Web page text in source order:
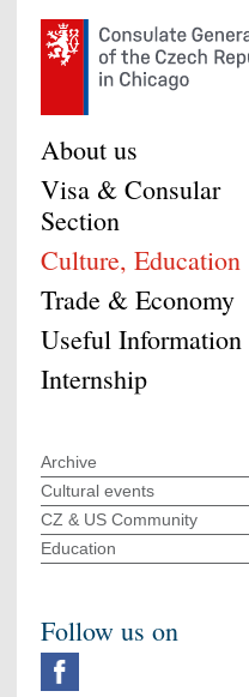
About us
Visa & Consular
Section
Culture, Education
Trade & Economy
Useful Information
Internship
Archive
Cultural events
CZ & US Community
Education
Follow us on